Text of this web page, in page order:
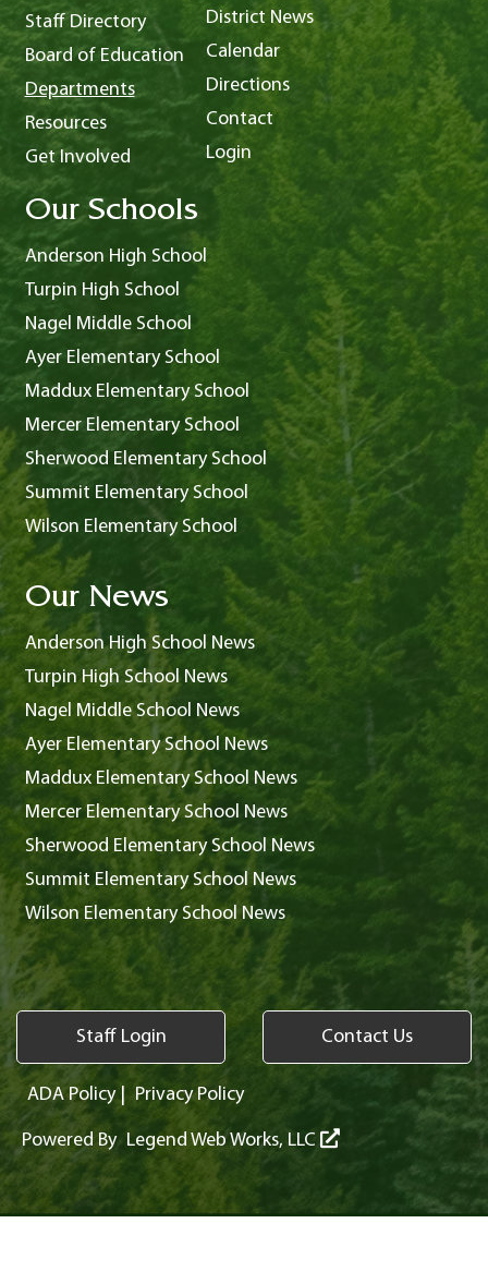
Staff Directory
Board of Education
Departments
Resources
Get Involved
District News
Calendar
Directions
Contact
Login
Our Schools
Anderson High School
Turpin High School
Nagel Middle School
Ayer Elementary School
Maddux Elementary School
Mercer Elementary School
Sherwood Elementary School
Summit Elementary School
Wilson Elementary School
Our News
Anderson High School News
Turpin High School News
Nagel Middle School News
Ayer Elementary School News
Maddux Elementary School News
Mercer Elementary School News
Sherwood Elementary School News
Summit Elementary School News
Wilson Elementary School News
Staff Login Contact Us
ADA Policy| Privacy Policy
Powered By Legend Web Works, LLC